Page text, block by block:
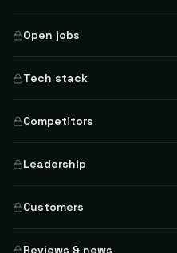
Open jobs
Tech stack
Competitors
Leadership
Customers
Reviews & news